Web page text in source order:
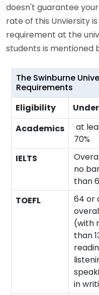
doesn't guarantee
rate of this Unviersity
requirement at the
students is mentioned
The Swinburne
Requirements
Eligibility
Academics
at
70%
IELTS
no
than 6
TOEFL
64 or
(with
than
in